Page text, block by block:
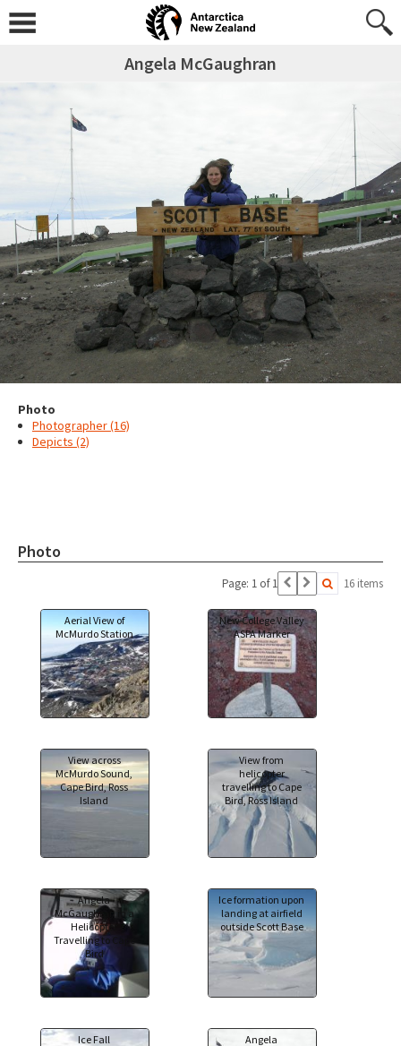
Angela McGaughran
Photo
Photographer (16)
Depicts (2)
Photo
Page: 1 of 1 16 items
Aerial View of
McMurdo Station
New College Valley
ASPA Marker
View across
McMurdo Sound,
Cape Bird, Ross
Island
View from
helicopter
travelling to Cape
Bird, Ross Island
Angela
McGaughran in a
Helicopter
Travelling to Cape
Bird
Ice formation upon
landing at airfield
outside Scott Base
Ice Fall
Angela